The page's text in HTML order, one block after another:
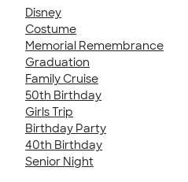
Disney
Costume
Memorial Remembrance
Graduation
Family Cruise
50th Birthday
Girls Trip
Birthday Party
40th Birthday
Senior Night